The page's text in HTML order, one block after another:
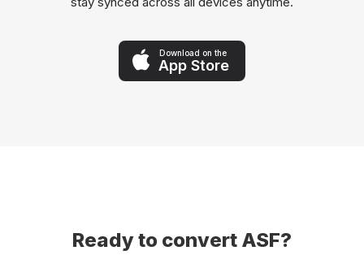
Download on the
App Store
Ready to convert ASF?